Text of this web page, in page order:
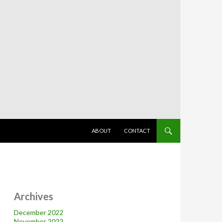
ABOUT
CONTACT
Archives
December 2022